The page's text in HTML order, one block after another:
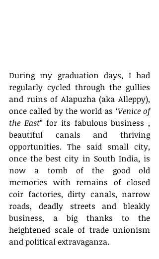
During my graduation days, I had
regularly cycled through the gullies
and ruins of Alapuzha (aka Alleppy),
once called by the world as ‘Venice of
the East” for its fabulous business ,
beautiful canals and thriving
opportunities. The said small city,
once the best city in South India, is
now a tomb of the good old
memories with remains of closed
coir factories, dirty canals, narrow
roads, deadly streets and bleakly
business, a big thanks to the
heightened scale of trade unionism
and political extravaganza.